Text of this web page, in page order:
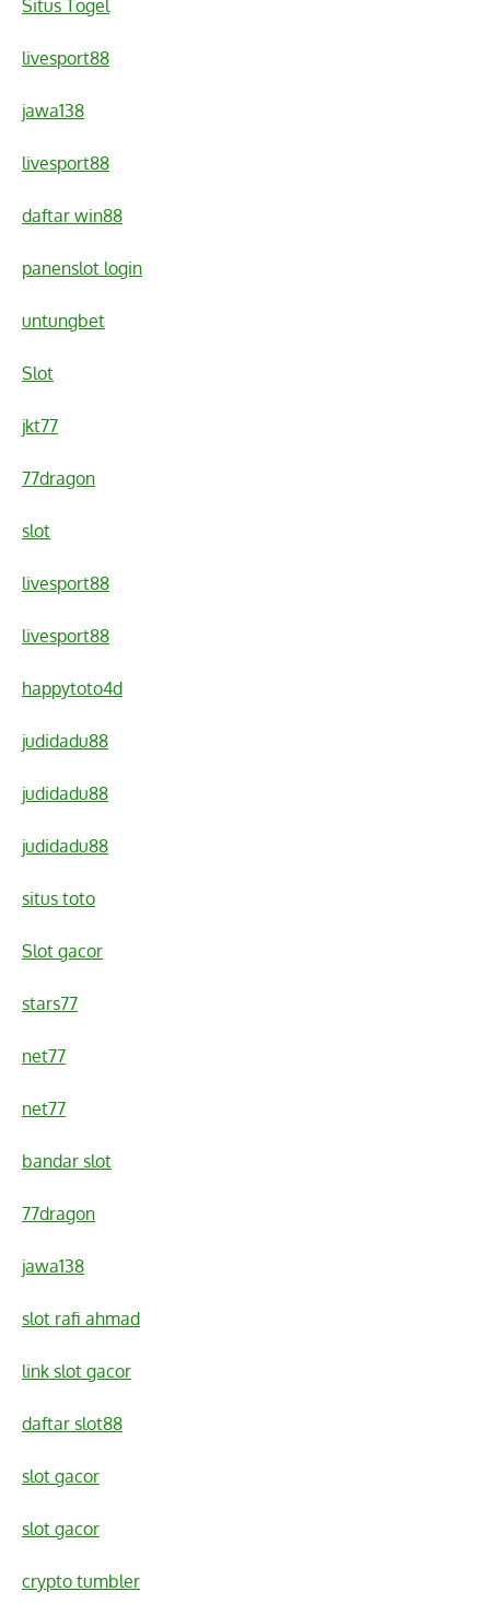
Situs Togel
livesport88
jawa138
livesport88
daftar win88
panenslot login
untungbet
Slot
jkt77
77dragon
slot
livesport88
livesport88
happytoto4d
judidadu88
judidadu88
judidadu88
situs toto
Slot gacor
stars77
net77
net77
bandar slot
77dragon
jawa138
slot rafi ahmad
link slot gacor
daftar slot88
slot gacor
slot gacor
crypto tumbler